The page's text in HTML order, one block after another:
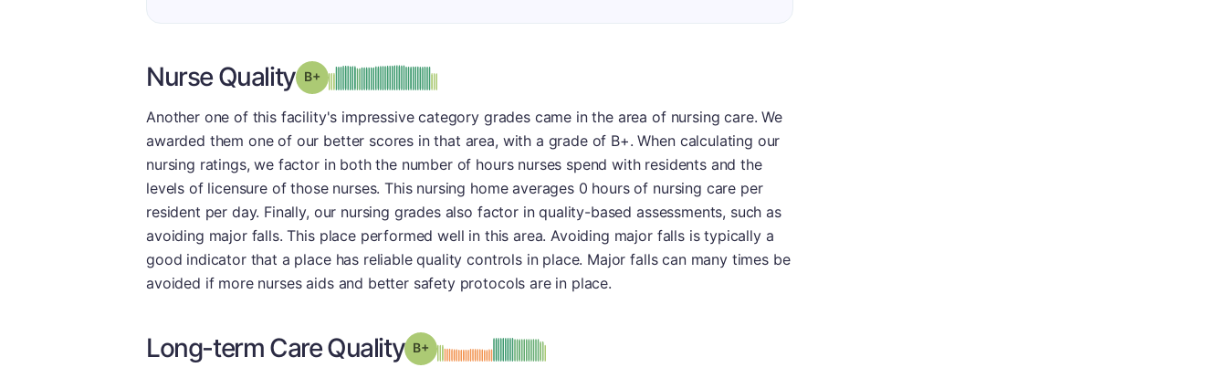
Nurse Quality Grade: B-
Another one of this facility's impressive category grades came in the area of nursing care. We
awarded them one of our better scores in that area, with a grade of B+. When calculating our
nursing ratings, we factor in both the number of hours nurses spend with residents and the
levels of licensure of those nurses. This nursing home averages 0 hours of nursing care per
resident per day. Finally, our nursing grades also factor in quality-based assessments, such as
avoiding major falls. This place performed well in this area. Avoiding major falls is typically a
good indicator that a place has reliable quality controls in place. Major falls can many times be
avoided if more nurses aids and better safety protocols are in place.
Long-term Care Quality Grade: B-plus